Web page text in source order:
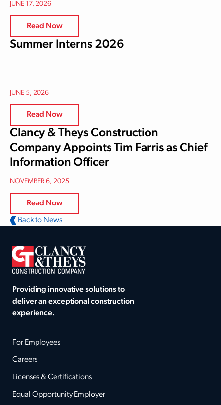
JUNE 17, 2026
Read Now
Summer Interns 2026
JUNE 5, 2026
Read Now
Clancy & Theys Construction
Company Appoints Tim Farris as Chief
Information Officer
NOVEMBER 6, 2025
Read Now
Back to News
Providing innovative solutions to
deliver an exceptional construction
experience.
For Employees
Careers
Licenses & Certifications
Equal Opportunity Employer